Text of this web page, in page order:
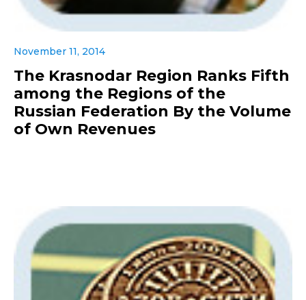
November 11, 2014
The Krasnodar Region Ranks Fifth
among the Regions of the
Russian Federation By the Volume
of Own Revenues